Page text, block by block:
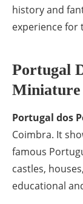
history and
experience for
Portugal
Portugal dos
Coimbra. It
famous
castles,
educational